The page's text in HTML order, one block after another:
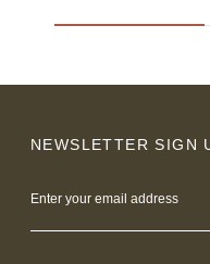
NEWSLETTER SIGN
Address